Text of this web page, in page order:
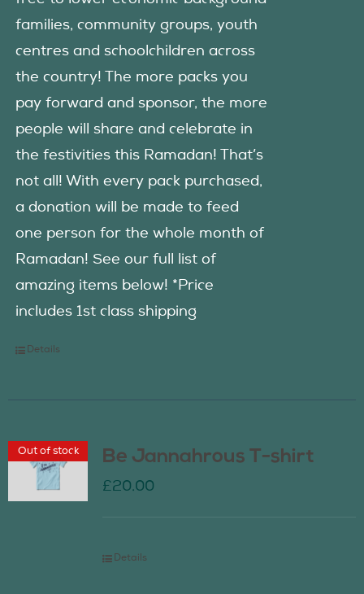
families, community groups, youth
centres and schoolchildren across
the country! The more packs you
pay forward and sponsor, the more
people will share and celebrate in
the festivities this Ramadan! That’s
not all! With every pack purchased,
a donation will be made to feed
one person for the whole month of
Ramadan! See our full list of
amazing items below! *Price
includes 1st class shipping
Details
Out of stock Be Jannahrous T-shirt
£20.00
Details